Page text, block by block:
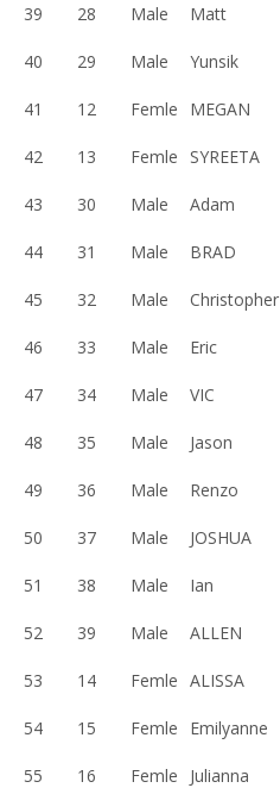
39 28 Male Matt
40 29 Male Yunsik
41 12 Femle MEGAN
42 13 Femle SYREETA
43 30 Male Adam
44 31 Male BRAD
45 32 Male Christopher
46 33 Male Eric
47 34 Male VIC
48 35 Male Jason
49 36 Male Renzo
50 37 Male JOSHUA
51 38 Male Ian
52 39 Male ALLEN
53 14 Femle ALISSA
54 15 Femle Emilyanne
55 16 Femle Julianna